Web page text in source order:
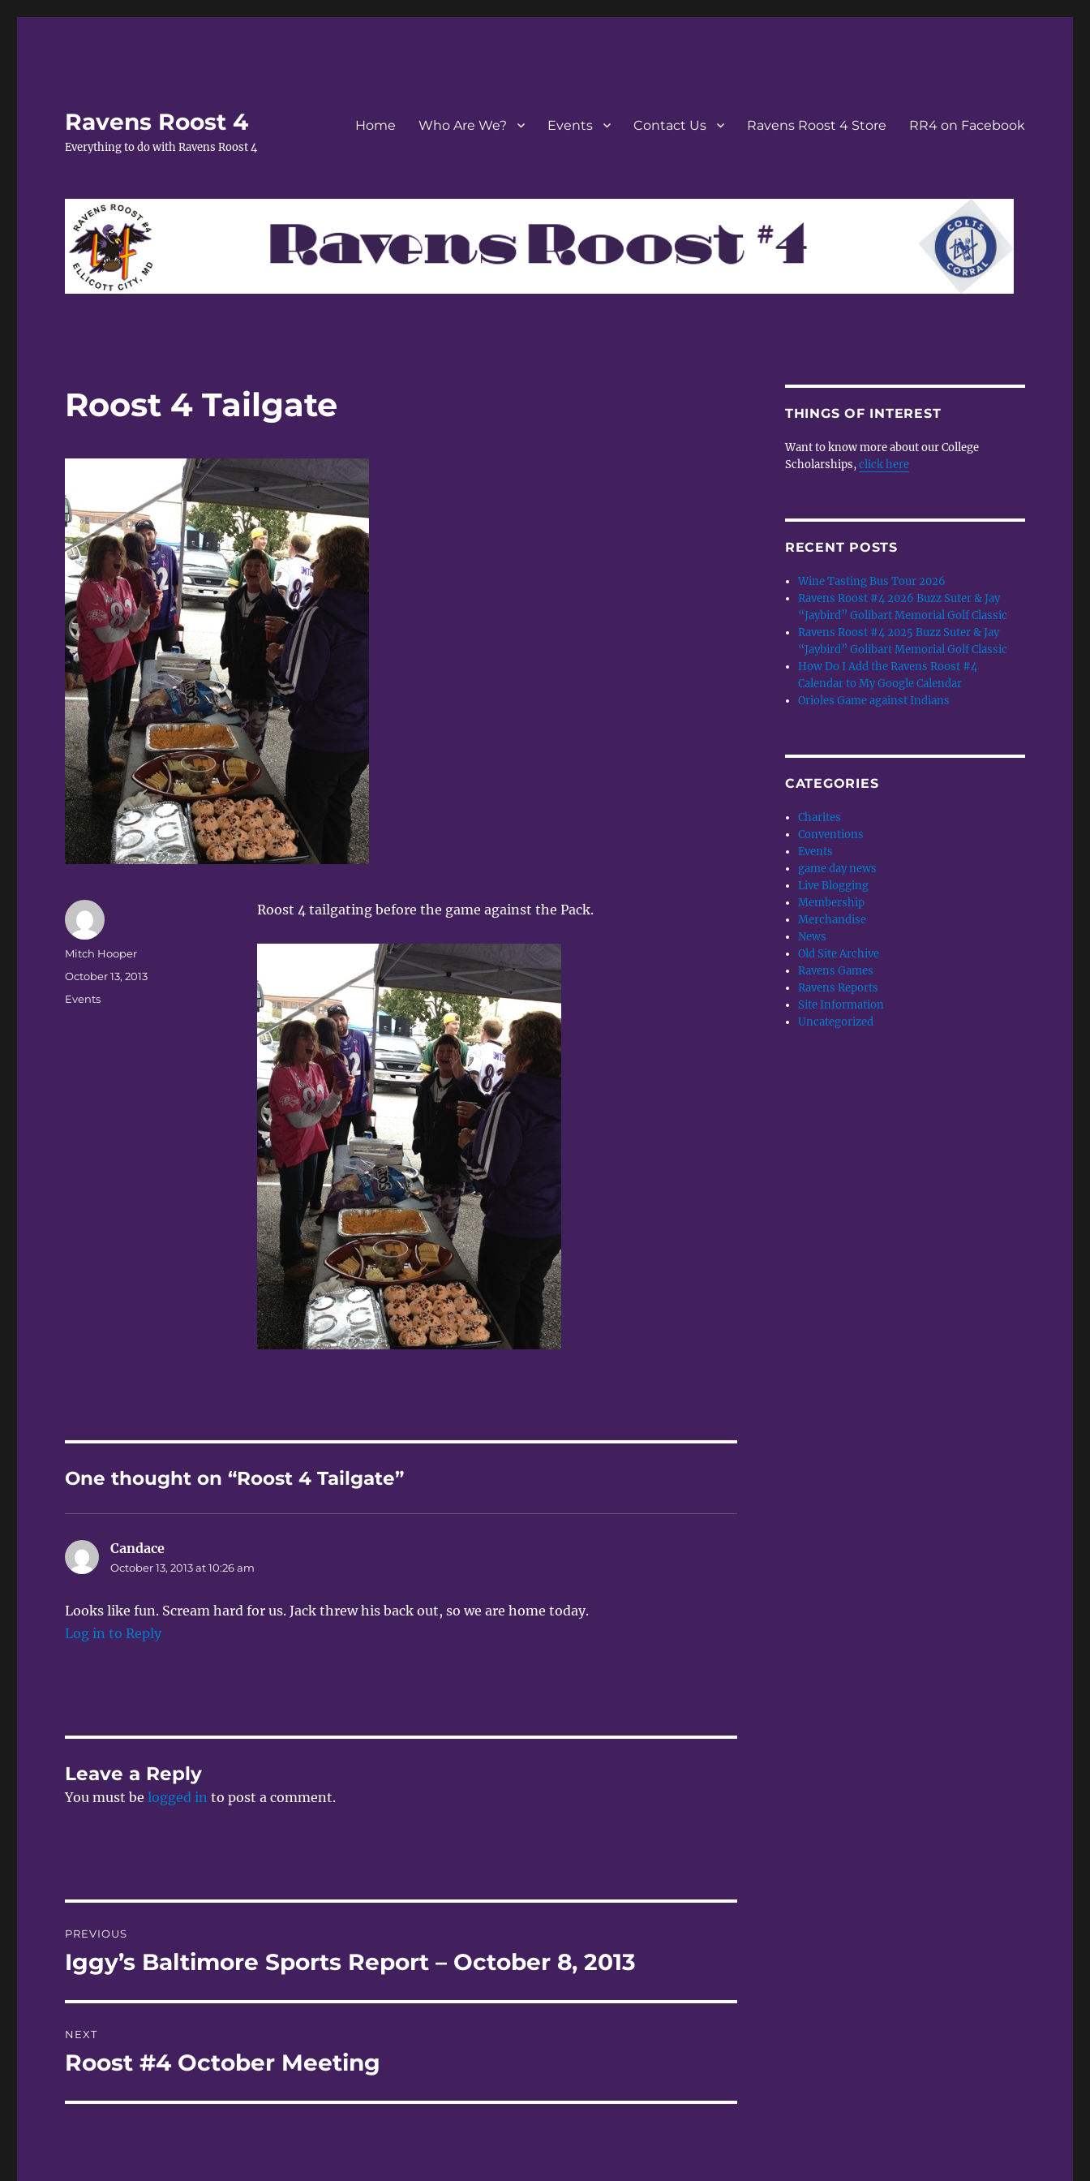
Ravens Roost 4
Everything to do with Ravens Roost 4
Home Who Are We? Events Contact Us Ravens Roost 4 Store RR4 on Facebook
Roost 4 Tailgate
Roost 4 tailgating before the game against the Pack.
Author
Mitch Hooper
Posted
October 13, 2013
Categories
Events
One thought on “Roost 4 Tailgate”
Candace
October 13, 2013 at 10:26 am
Looks like fun. Scream hard for us. Jack threw his back out, so we are home today.
Log in to Reply
Leave a Reply
You must belogged in to post a comment.
navigation
PREVIOUS
Previous
Iggy’s Baltimore Sports Report – October 8, 2013
NEXT
Next
Roost #4 October Meeting
THINGS OF INTEREST
Want to know more about our College
Scholarships,click here
RECENT POSTS
Wine Tasting Bus Tour 2026
Ravens Roost #4 2026 Buzz Suter & Jay
“Jaybird” Golibart Memorial Golf Classic
Ravens Roost #4 2025 Buzz Suter & Jay
“Jaybird” Golibart Memorial Golf Classic
How Do I Add the Ravens Roost #4
Calendar to My Google Calendar
Orioles Game against Indians
CATEGORIES
Charites
Conventions
Events
game day news
Live Blogging
Membership
Merchandise
News
Old Site Archive
Ravens Games
Ravens Reports
Site Information
Uncategorized